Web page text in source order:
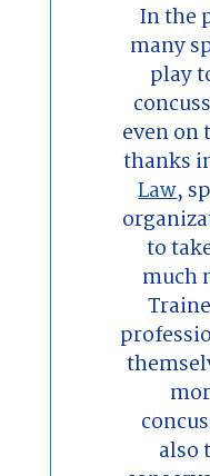
In the
many
play
even on
thanks
Law,
to
much
also